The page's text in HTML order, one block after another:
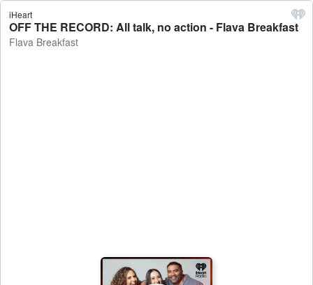
iHeart
OFF THE RECORD: All talk, no action - Flava Breakfast
Flava Breakfast